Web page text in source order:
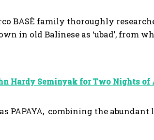
BASÈ family thoroughly
in old Balinese as ‘ubad’, from
Hardy Seminyak for Two Nights
PAPAYA, combining the